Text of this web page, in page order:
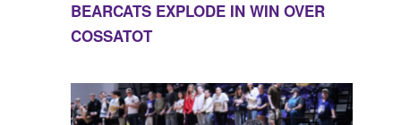
BEARCATS EXPLODE IN WIN OVER
COSSATOT